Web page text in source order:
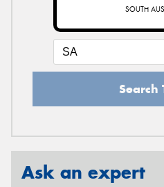
SOUTH
Search
Ask an expert